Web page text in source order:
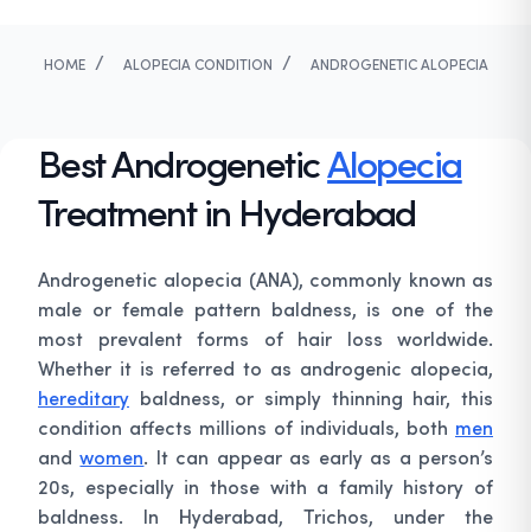
HOME / ALOPECIA CONDITION / ANDROGENETIC ALOPECIA
Best AndrogeneticAlopecia
Treatment in Hyderabad
Androgenetic alopecia (ANA), commonly known as
male or female pattern baldness, is one of the
most prevalent forms of hair loss worldwide.
Whether it is referred to as androgenic alopecia,
hereditary baldness, or simply thinning hair, this
condition affects millions of individuals, both men
andwomen. It can appear as early as a person’s
20s, especially in those with a family history of
baldness. In Hyderabad, Trichos, under the